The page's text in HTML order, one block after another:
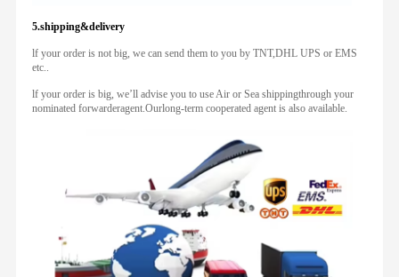
5.shipping&delivery
lf your order is not big, we can send them to you by TNT,DHL UPS or EMS
etc..
lf your order is big, we’ll advise you to use Air or Sea shippingthrough your
nominated forwarderagent.Ourlong-term cooperated agent is also available.